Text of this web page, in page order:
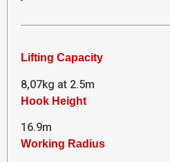
Lifting Capacity
8,07kg at 2.5m
Hook Height
16.9m
Working Radius